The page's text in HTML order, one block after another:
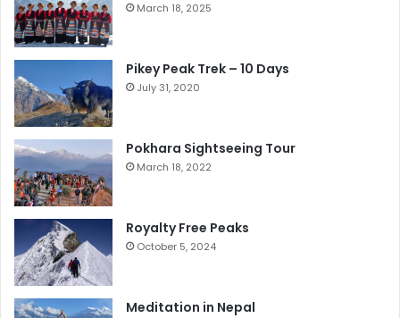
March 18, 2025
Pikey Peak Trek – 10 Days
July 31, 2020
Pokhara Sightseeing Tour
March 18, 2022
Royalty Free Peaks
October 5, 2024
Meditation in Nepal